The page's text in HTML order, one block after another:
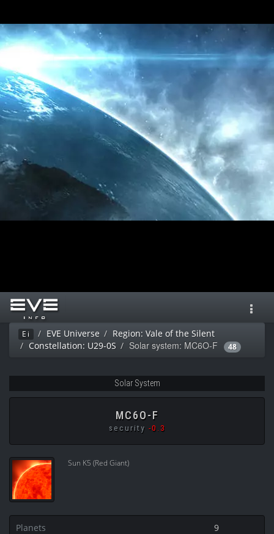
Ei EVE Universe
Region: Vale of the Silent
Constellation: U29-0S
Solar system: MC6O-F 48
Solar System
MC6O-F
security -0.3
Sun K5 (Red Giant)
Planets
9